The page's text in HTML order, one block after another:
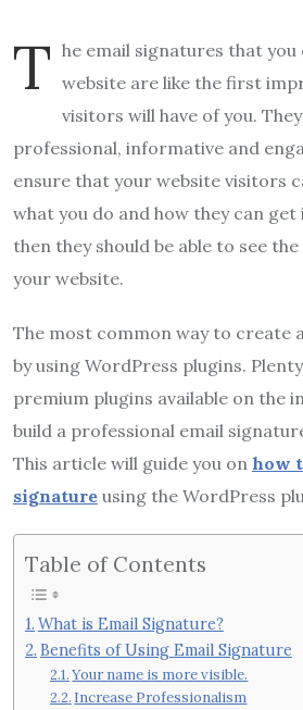
T he email signatures that
website are like the first
visitors will have of you.
professional, informative and
ensure that your website visitors
what you do and how they can
then they should be able to see
your website.
The most common way to create
by using WordPress plugins.
premium plugins available on the
build a professional email
This article will guide you on how
signature using the WordPress
Table of Contents
What is Email Signature?
Benefits of Using Email Signature
Your name is more visible.
Increase Professionalism